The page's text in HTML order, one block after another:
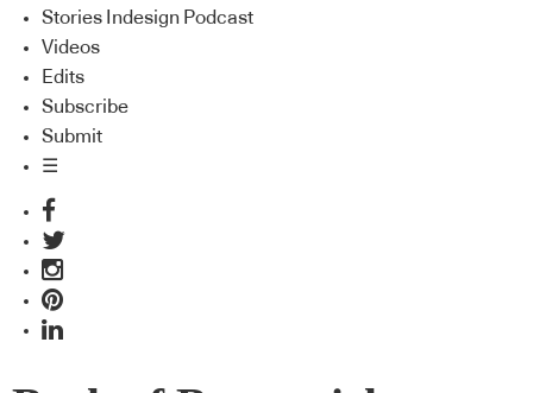
Stories Indesign Podcast
Videos
Edits
Subscribe
Submit
☰